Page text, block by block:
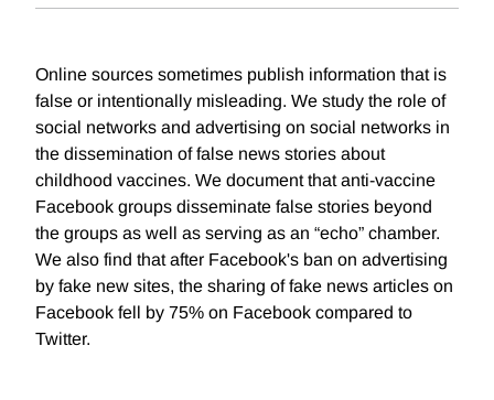
Online sources sometimes publish information that is
false or intentionally misleading. We study the role of
social networks and advertising on social networks in
the dissemination of false news stories about
childhood vaccines. We document that anti-vaccine
Facebook groups disseminate false stories beyond
the groups as well as serving as an “echo” chamber.
We also find that after Facebook's ban on advertising
by fake new sites, the sharing of fake news articles on
Facebook fell by 75% on Facebook compared to
Twitter.